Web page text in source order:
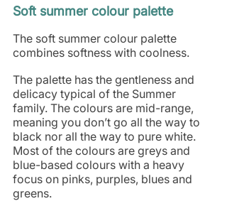
Soft summer colour palette
The soft summer colour palette
combines softness with coolness.
The palette has the gentleness and
delicacy typical of the Summer
family. The colours are mid-range,
meaning you don’t go all the way to
black nor all the way to pure white.
Most of the colours are greys and
blue-based colours with a heavy
focus on pinks, purples, blues and
greens.